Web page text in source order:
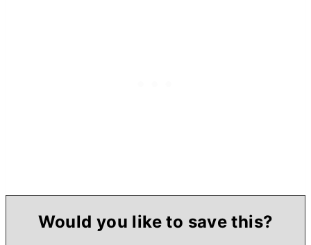
Would you like to save this?